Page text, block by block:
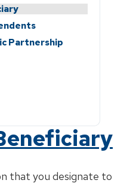
Partnership
Contact Details
Partnership
that you designate to